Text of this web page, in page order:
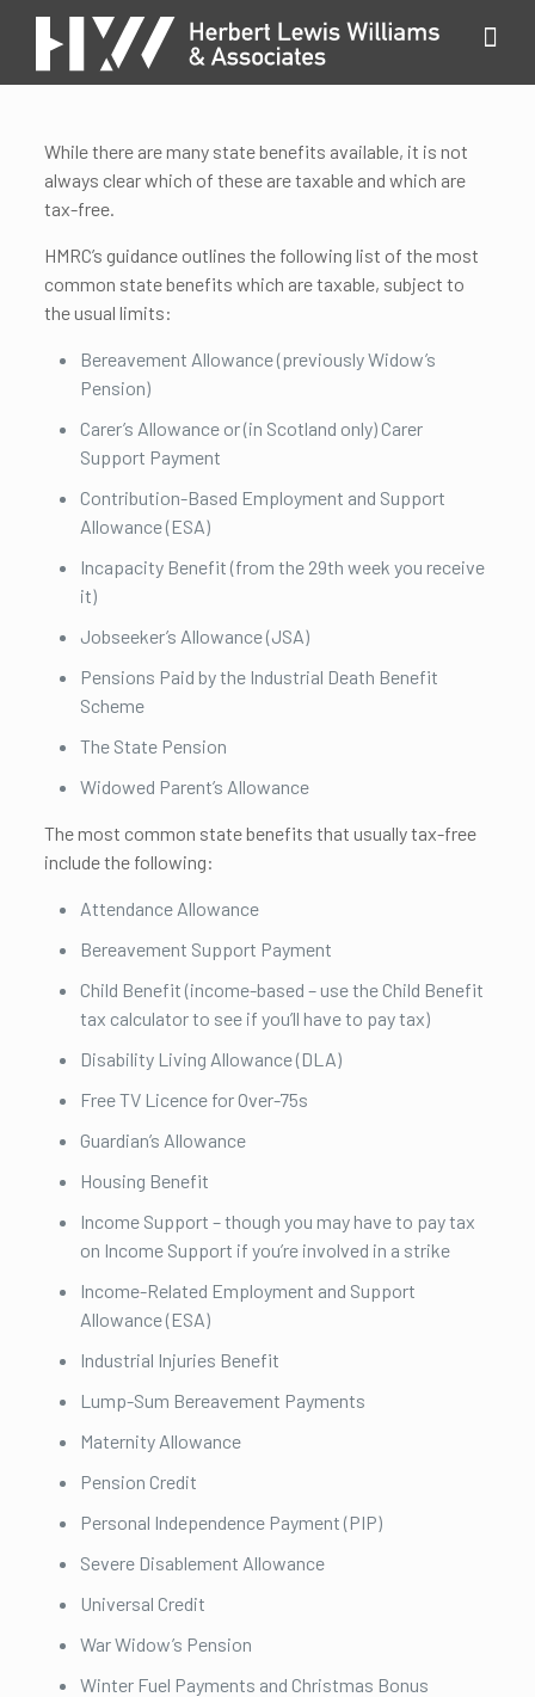
While there are many state benefits available, it is not
always clear which of these are taxable and which are
tax-free.
HMRC’s guidance outlines the following list of the most
common state benefits which are taxable, subject to
the usual limits:
Bereavement Allowance (previously Widow’s
Pension)
Carer’s Allowance or (in Scotland only) Carer
Support Payment
Contribution-Based Employment and Support
Allowance (ESA)
Incapacity Benefit (from the 29th week you receive
it)
Jobseeker’s Allowance (JSA)
Pensions Paid by the Industrial Death Benefit
Scheme
The State Pension
Widowed Parent’s Allowance
The most common state benefits that usually tax-free
include the following:
Attendance Allowance
Bereavement Support Payment
Child Benefit (income-based – use the Child Benefit
tax calculator to see if you’ll have to pay tax)
Disability Living Allowance (DLA)
Free TV Licence for Over-75s
Guardian’s Allowance
Housing Benefit
Income Support – though you may have to pay tax
on Income Support if you’re involved in a strike
Income-Related Employment and Support
Allowance (ESA)
Industrial Injuries Benefit
Lump-Sum Bereavement Payments
Maternity Allowance
Pension Credit
Personal Independence Payment (PIP)
Severe Disablement Allowance
Universal Credit
War Widow’s Pension
Winter Fuel Payments and Christmas Bonus